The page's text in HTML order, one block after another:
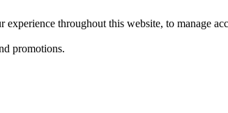
throughout this website, to manage
promotions.